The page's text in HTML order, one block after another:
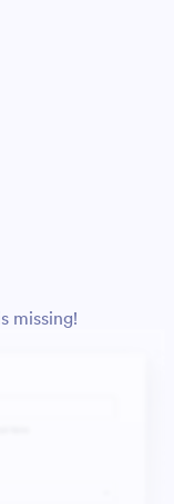
missing!